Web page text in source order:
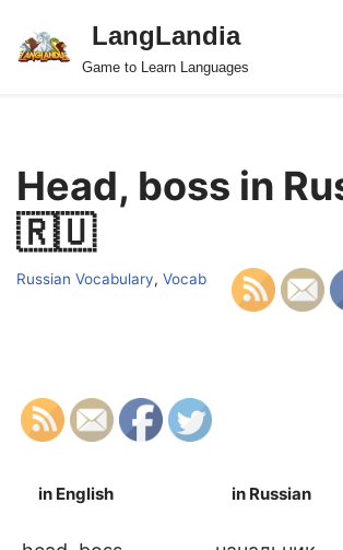
Skip
LangLandia
Game to Learn Languages
Head, boss in
🇷🇺
Russian Vocabulary, Vocab
in English in Russian